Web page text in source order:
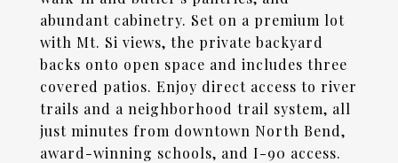
abundant cabinetry. Set on a premium lot
with Mt. Si views, the private backyard
backs onto open space and includes three
covered patios. Enjoy direct access to river
trails and a neighborhood trail system, all
just minutes from downtown North Bend,
award-winning schools, and I-90 access.